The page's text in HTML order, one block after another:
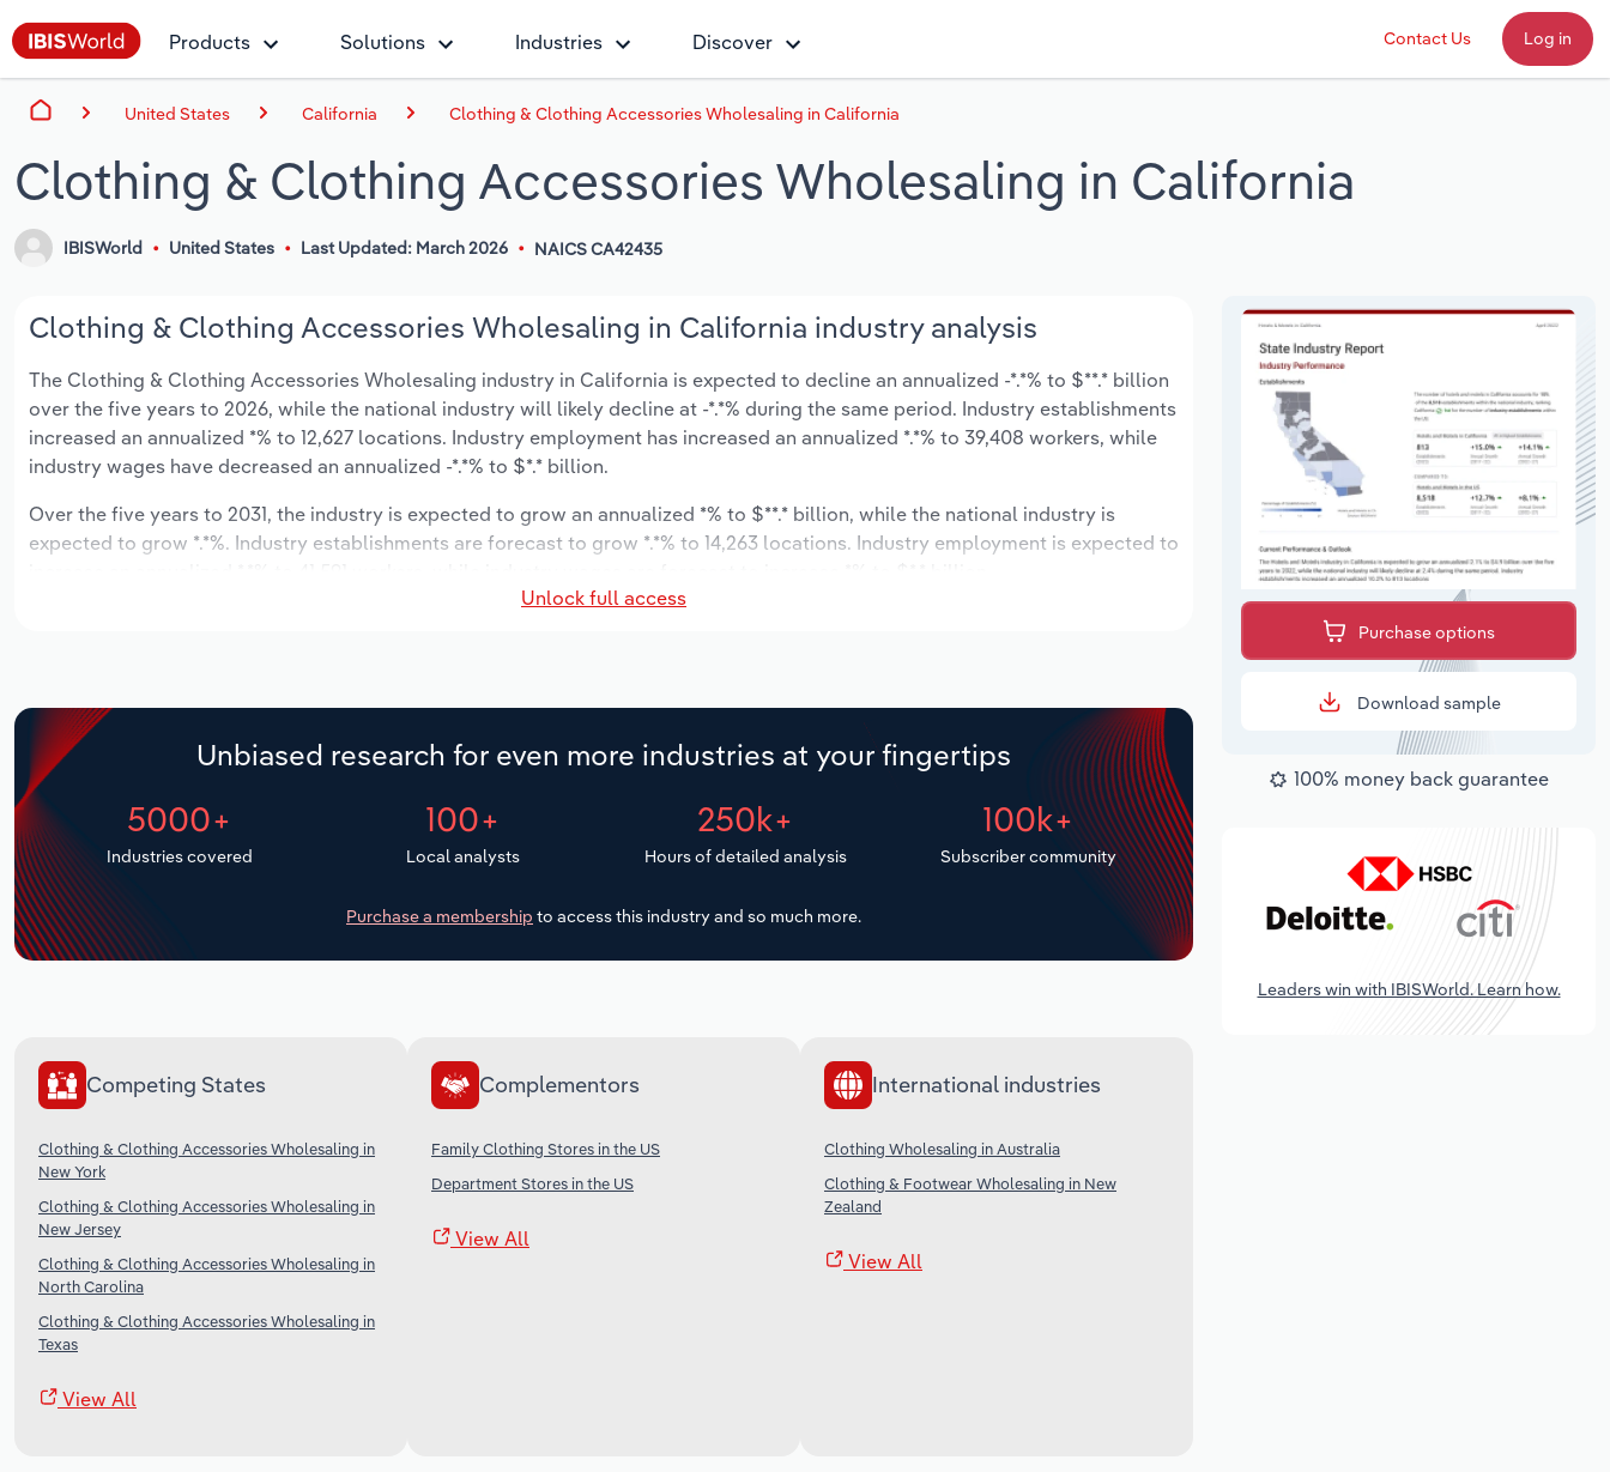
Products Solutions Industries Discover Contact Us Log in
United States California Clothing & Clothing Accessories Wholesaling in California
Clothing & Clothing Accessories Wholesaling in California
IBISWorld United States Last Updated: March 2026 NAICS CA42435
Clothing & Clothing Accessories Wholesaling in California industry analysis
The Clothing & Clothing Accessories Wholesaling industry in California is expected to decline an annualized -*.*% to $**.* billion
over the five years to 2026, while the national industry will likely decline at -*.*% during the same period. Industry establishments
increased an annualized *% to 12,627 locations. Industry employment has increased an annualized *.*% to 39,408 workers, while
industry wages have decreased an annualized -*.*% to $*.* billion.
Over the five years to 2031, the industry is expected to grow an annualized *% to $**.* billion, while the national industry is
expected to grow *.*%. Industry establishments are forecast to grow *.*% to 14,263 locations. Industry employment is expected to
Unlock full access
Unbiased research for even more industries at your fingertips
5000+
Industries covered
100+
Local analysts
250k+
Hours of detailed analysis
100k+
Subscriber community
Purchase a membership to access this industry and so much more.
Competing States
Clothing & Clothing Accessories Wholesaling in
New York
Clothing & Clothing Accessories Wholesaling in
New Jersey
Clothing & Clothing Accessories Wholesaling in
North Carolina
Clothing & Clothing Accessories Wholesaling in
Texas
View All
Complementors
Family Clothing Stores in the US
Department Stores in the US
View All
International industries
Clothing Wholesaling in Australia
Clothing & Footwear Wholesaling in New
Zealand
View All
Purchase options
Download sample
100% money back guarantee
Leaders win with IBISWorld. Learn how.